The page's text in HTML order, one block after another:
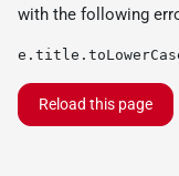
with the following
Reload this page